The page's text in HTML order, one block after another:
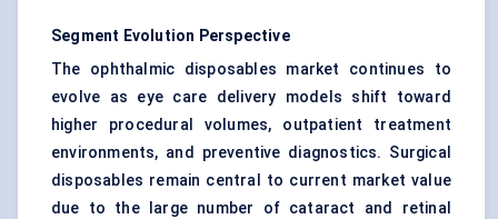
Segment Evolution Perspective
The ophthalmic disposables market continues to
evolve as eye care delivery models shift toward
higher procedural volumes, outpatient treatment
environments, and preventive diagnostics. Surgical
disposables remain central to current market value
due to the large number of cataract and retinal